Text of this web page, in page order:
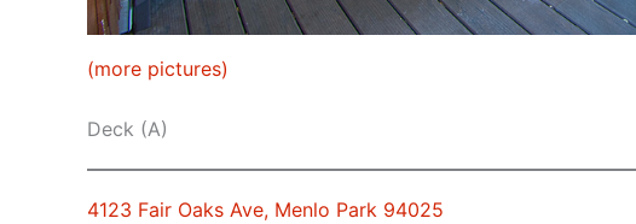
(more pictures)
Deck (A)
4123 Fair Oaks Ave, Menlo Park 94025